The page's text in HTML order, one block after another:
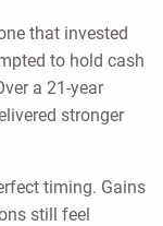
that invested
to hold cash
a 21-year
stronger
timing. Gains
still feel